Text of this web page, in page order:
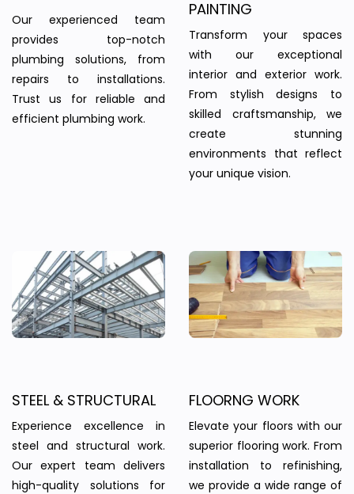
Our experienced team
provides top-notch
plumbing solutions, from
repairs to installations.
Trust us for reliable and
efficient plumbing work.
PAINTING
Transform your spaces
with our exceptional
interior and exterior work.
From stylish designs to
skilled craftsmanship, we
create stunning
environments that reflect
your unique vision.
STEEL & STRUCTURAL
Experience excellence in
steel and structural work.
Our expert team delivers
high-quality solutions for
FLOORNG WORK
Elevate your floors with our
superior flooring work. From
installation to refinishing,
we provide a wide range of